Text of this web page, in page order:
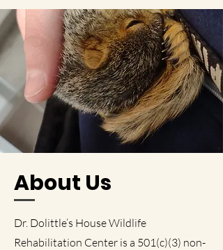
About Us
Dr. Dolittle’s House Wildlife
Rehabilitation Center is a 501(c)(3) non-